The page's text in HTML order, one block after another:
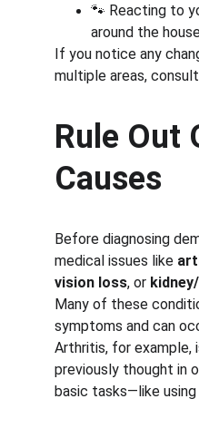
🐾 Reacting to
around the
If you notice any
multiple areas,
Rule Out
Causes
Before diagnosing
medical issues like
vision loss, or
Many of these
symptoms and can
Arthritis, for example,
previously thought in
basic tasks—like